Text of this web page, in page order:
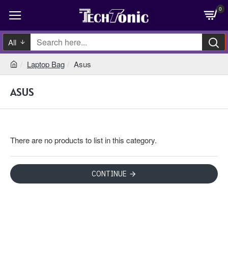
0
All
Laptop Bag Asus
ASUS
There are no products to list in this category.
CONTINUE